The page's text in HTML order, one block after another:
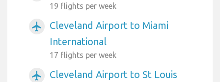
19 flights per week
airplanemode_active
Cleveland Airport to Miami
International
17 flights per week
airplanemode_active
Cleveland Airport to St Louis